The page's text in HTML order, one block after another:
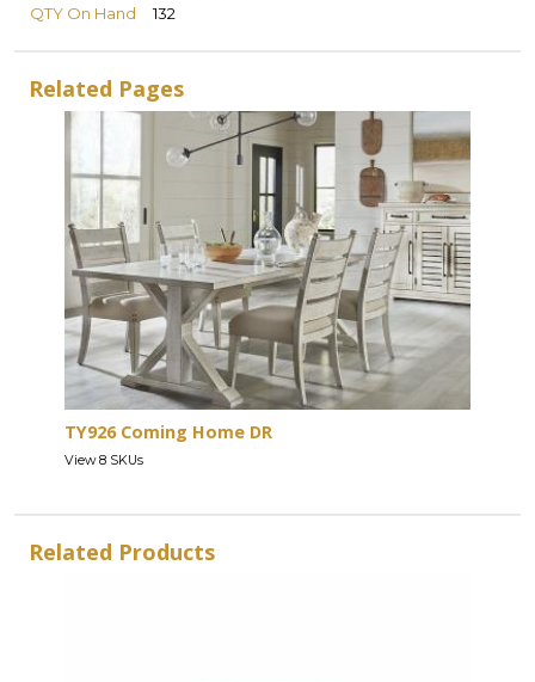
QTY On Hand
132
Related Pages
TY926 Coming Home DR
View 8 SKUs
Related Products